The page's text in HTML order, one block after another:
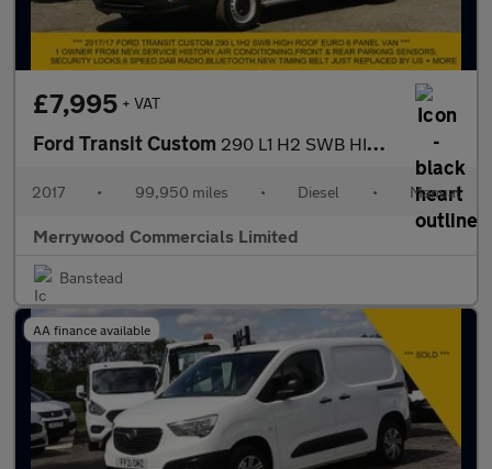
£7,995 + VAT
Ford Transit Custom 290 L1 H2 SWB HIGH ROOF,AIR CONDITIONING,PARKING SENSORS AND MOR
2017 • 99,950 miles • Diesel • Manual
Merrywood Commercials Limited
Banstead
AA finance available